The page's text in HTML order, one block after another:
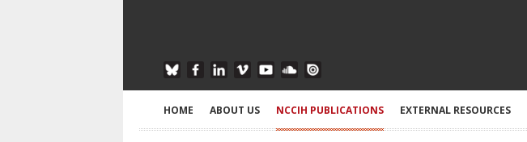
HOME ABOUT US NCCIH PUBLICATIONS EXTERNAL RESOURCES